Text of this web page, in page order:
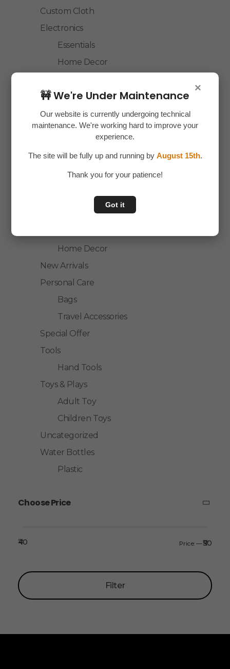
×
🚧 We're Under Maintenance
Our website is currently undergoing technical
maintenance. We're working hard to improve your
experience.
The site will be fully up and running by August 15th.
Thank you for your patience!
Got it
Custom Cloth
Electronics
Essentials
Home Decor
Laptop Accessories
Mobile Accessories
Health & Personal Care
Home & Kitchen
House Hold
Kitchen Accessories
Home Decor
New Arrivals
Personal Care
Bags
Travel Accessories
Special Offer
Tools
Hand Tools
Toys & Plays
Adult Toy
Children Toys
Uncategorized
Water Bottles
Plastic
Choose Price
Filter
Price:
₹40 —₹50